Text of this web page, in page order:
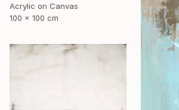
Acrylic on Canvas
100 x 100 cm